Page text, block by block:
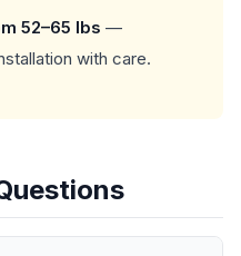
52–65 lbs —
with care.